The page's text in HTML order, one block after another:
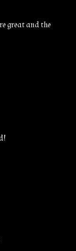
great and the